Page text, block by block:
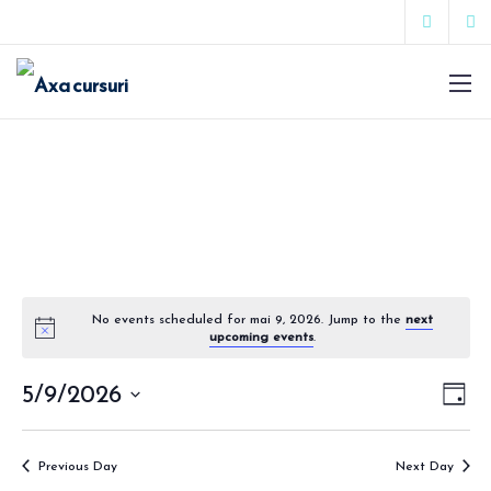
No events scheduled for mai 9, 2026. Jump to the next
upcoming events.
Day
5/9/2026
Select
Previous Day Next Day